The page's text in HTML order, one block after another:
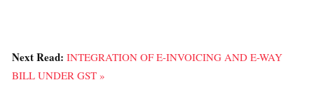
Next Read: INTEGRATION OF E-INVOICING AND E-WAY
BILL UNDER GST »